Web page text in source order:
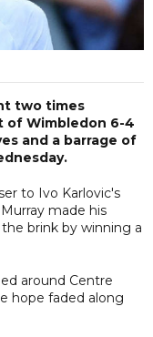
two times
of Wimbledon 6-4
and a barrage of
to Ivo Karlovic's
made his
brink by winning a
around Centre
hope faded along